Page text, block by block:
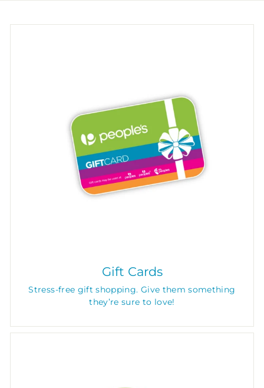
5
5
Gift Cards
Stress-free gift shopping. Give them something
they’re sure to love!